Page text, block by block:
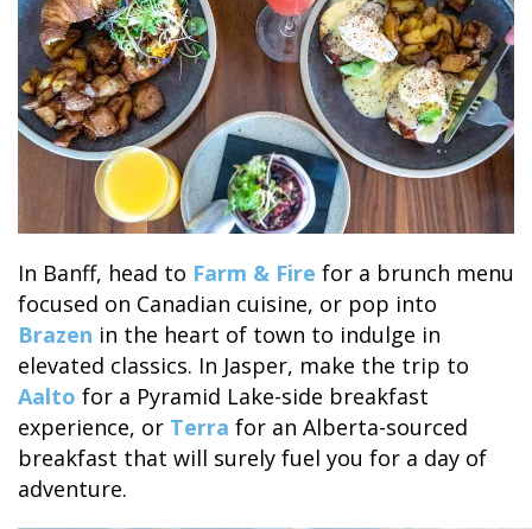
In Banff, head to Farm & Fire for a brunch menu
focused on Canadian cuisine, or pop into
Brazen in the heart of town to indulge in
elevated classics. In Jasper, make the trip to
Aalto for a Pyramid Lake-side breakfast
experience, or Terra for an Alberta-sourced
breakfast that will surely fuel you for a day of
adventure.